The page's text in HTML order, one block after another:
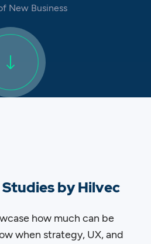
New Business
by Hilvec
how much can be
when strategy, UX, and